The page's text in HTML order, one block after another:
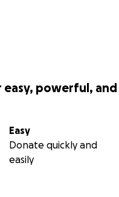
easy, powerful,
Easy
Donate quickly and
easily